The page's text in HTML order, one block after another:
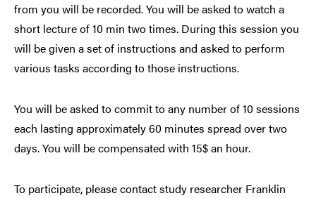
from you will be recorded. You will be asked to watch a
short lecture of 10 min two times. During this session you
will be given a set of instructions and asked to perform
various tasks according to those instructions.
You will be asked to commit to any number of 10 sessions
each lasting approximately 60 minutes spread over two
days. You will be compensated with 15$ an hour.
To participate, please contact study researcher Franklin